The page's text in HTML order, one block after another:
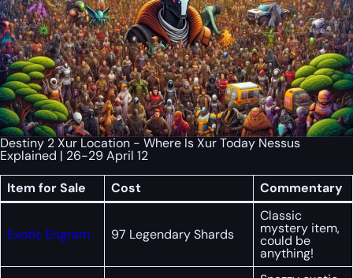
Destiny 2 Xur Location - Where Is Xur Today Nessus
Explained | 26-29 April 12
Item for Sale
Cost Commentary
Exotic Engram 97 Legendary Shards
Classic
mystery item,
could be
anything!